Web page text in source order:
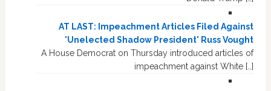
AT LAST: Impeachment Articles Filed Against
'Unelected Shadow President' Russ Vought
A House Democrat on Thursday introduced articles of
impeachment against White […]